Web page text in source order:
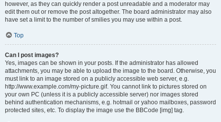
however, as they can quickly render a post unreadable and a moderator may
edit them out or remove the post altogether. The board administrator may also
have set a limit to the number of smilies you may use within a post.
Top
Can I post images?
Yes, images can be shown in your posts. If the administrator has allowed
attachments, you may be able to upload the image to the board. Otherwise, you
must link to an image stored on a publicly accessible web server, e.g.
http://www.example.com/my-picture.gif. You cannot link to pictures stored on
your own PC (unless it is a publicly accessible server) nor images stored
behind authentication mechanisms, e.g. hotmail or yahoo mailboxes, password
protected sites, etc. To display the image use the BBCode [img] tag.